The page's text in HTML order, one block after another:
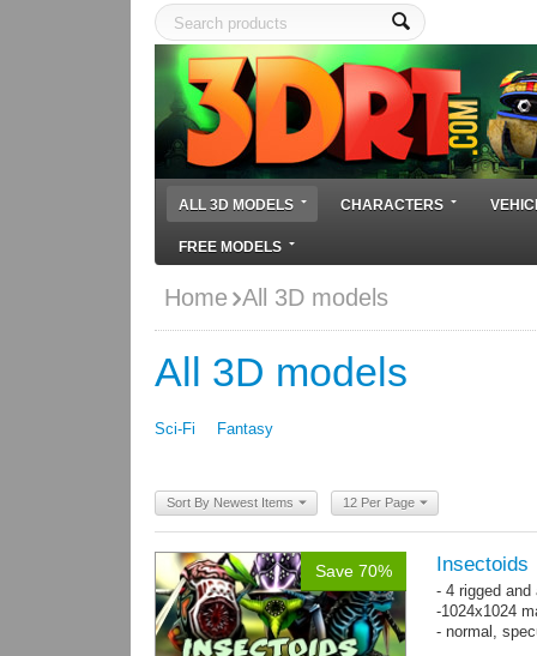
ALL 3D MODELS CHARACTERS
FREE MODELS
Home All 3D models
All 3D models
Sci-Fi Fantasy
Sort By Newest Items 12 Per Page
Save 70% Insectoids
- 4 rigged and
-1024x1024
- normal,